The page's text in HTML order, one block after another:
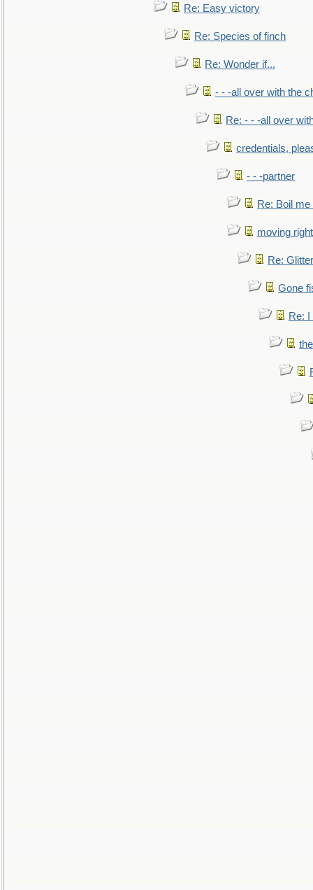
Re: Easy victory
Re: Species of finch
Re: Wonder if...
- - -all over with the
Re: - - -all over
credentials,
- - -partner
Re: Boil
moving
Re:
Gone
Re: